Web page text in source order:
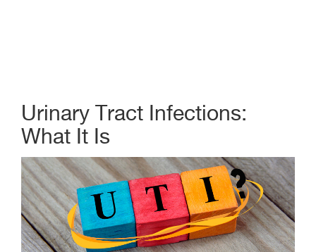
Urinary Tract Infections:
What It Is